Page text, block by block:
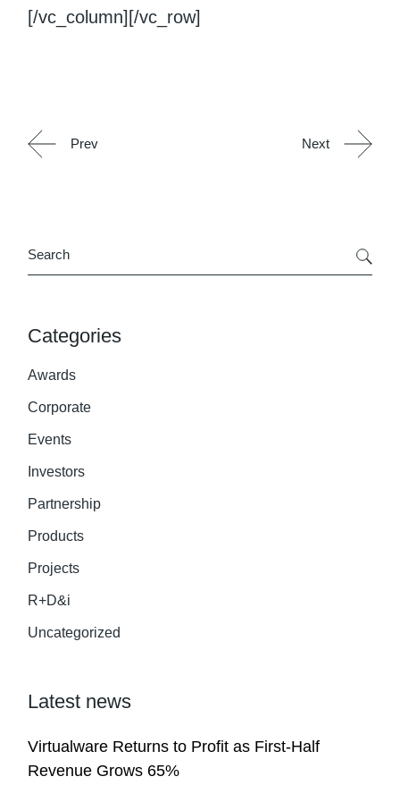
[/vc_column][/vc_row]
Prev Next
Search
Categories
Awards
Corporate
Events
Investors
Partnership
Products
Projects
R+D&i
Uncategorized
Latest news
Virtualware Returns to Profit as First-Half
Revenue Grows 65%